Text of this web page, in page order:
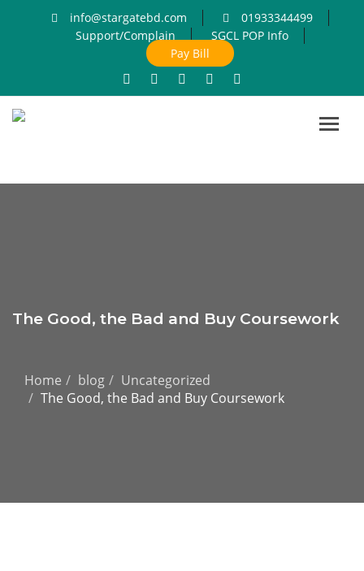
info@stargatebd.com
01933344499
Support/Complain
SGCL POP Info
Pay Bill
The Good, the Bad and Buy Coursework
Home blog
Uncategorized
The Good, the Bad and Buy Coursework